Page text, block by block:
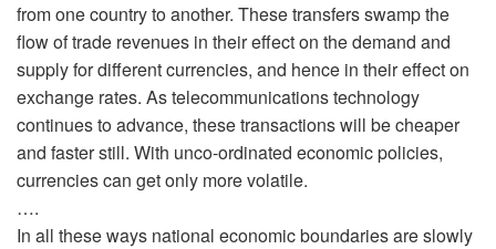
from one country to another. These transfers swamp the
flow of trade revenues in their effect on the demand and
supply for different currencies, and hence in their effect on
exchange rates. As telecommunications technology
continues to advance, these transactions will be cheaper
and faster still. With unco-ordinated economic policies,
currencies can get only more volatile.
….
In all these ways national economic boundaries are slowly